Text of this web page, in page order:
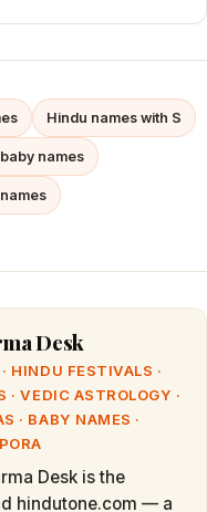
Hindu names with S
names
Desk
HINDU FESTIVALS ·
VEDIC ASTROLOGY ·
· BABY NAMES ·
Desk is the
hindutone.com — a